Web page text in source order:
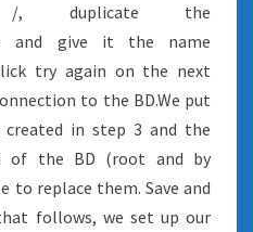
/, duplicate the
and give it the name
try again on the next
to the BD.We put
in step 3 and the
of the BD (root and by
to replace them. Save and
follows, we set up our